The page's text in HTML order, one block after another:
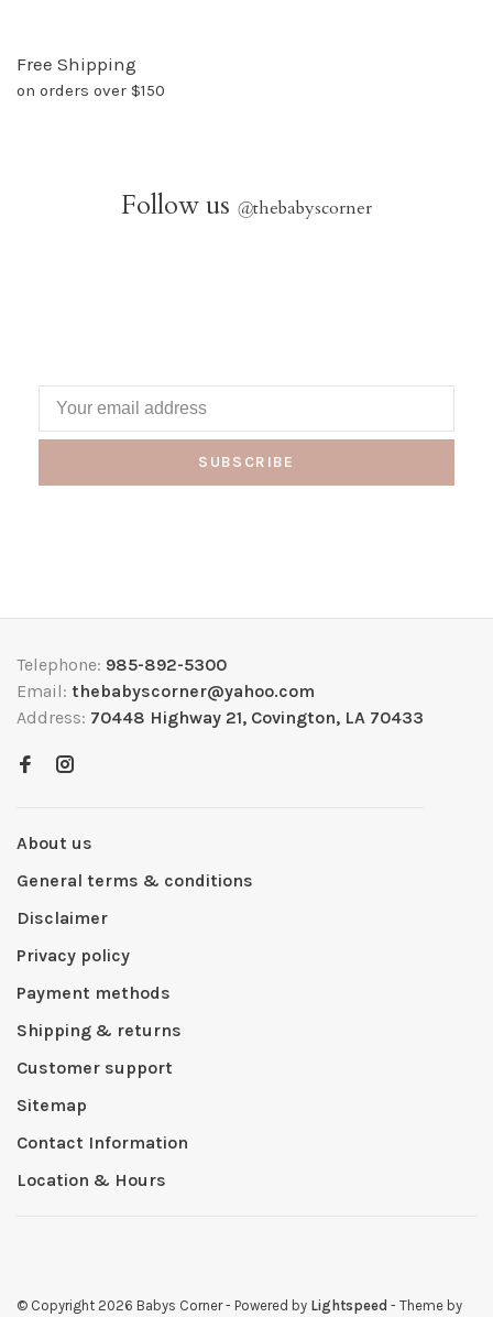
Free Shipping
on orders over $150
Follow us @thebabyscorner
SUBSCRIBE
Telephone: 985-892-5300
Email: thebabyscorner@yahoo.com
Address: 70448 Highway 21, Covington, LA 70433
About us
General terms & conditions
Disclaimer
Privacy policy
Payment methods
Shipping & returns
Customer support
Sitemap
Contact Information
Location & Hours
© Copyright 2026 Babys Corner- Powered by Lightspeed - Theme by